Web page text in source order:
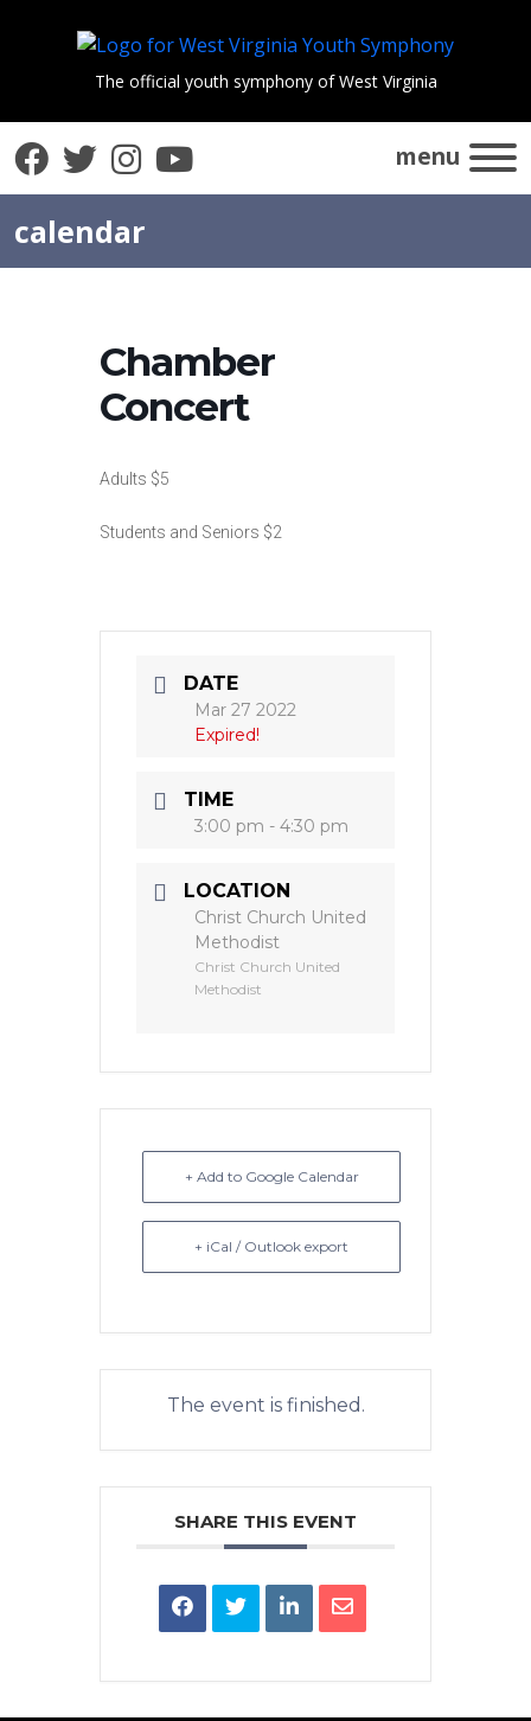
The official youth symphony of West Virginia
Facebook
Twitter
Instagram
YouTube menu
calendar
Chamber
Concert
Adults $5
Students and Seniors $2
DATE
Mar 27 2022
Expired!
TIME
3:00 pm - 4:30 pm
LOCATION
Christ Church United
Methodist
Christ Church United
Methodist
+ Add to Google Calendar
+ iCal / Outlook export
The event is finished.
SHARE THIS EVENT